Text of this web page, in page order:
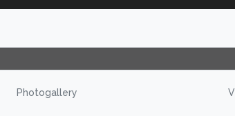
Photogallery